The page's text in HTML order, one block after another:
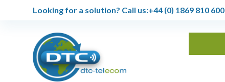
Looking for a solution? Call us:+44 (0) 1869 810 600